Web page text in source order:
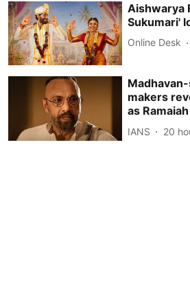
Aishwarya
Sukumari'
Online Desk
makers
as
IANS 20